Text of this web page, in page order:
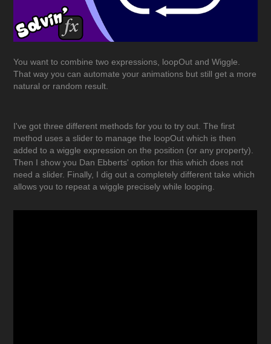
You want to combine two expressions, loopOut and Wiggle.
That way you can automate your animations but still get a more
natural or random result.
I've got three different methods for you to try out. The first
method uses a slider to manage the loopOut which is then
added to a wiggle expression on the position (or any property).
Then I show you Dan Ebberts' option for this which does not
need a slider. Finally, I dig out a completely different take which
allows you to repeat a wiggle precisely while looping.